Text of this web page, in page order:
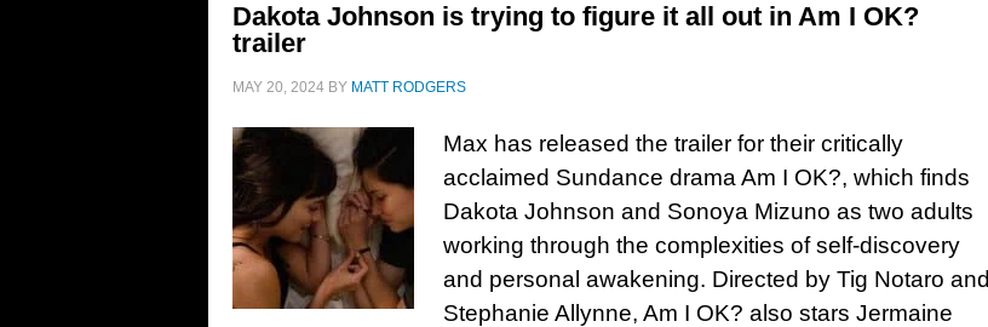
Dakota Johnson is trying to figure it all out in Am I OK?
trailer
MAY 20, 2024 BY MATT RODGERS
Max has released the trailer for their critically
acclaimed Sundance drama Am I OK?, which finds
Dakota Johnson and Sonoya Mizuno as two adults
working through the complexities of self-discovery
and personal awakening. Directed by Tig Notaro and
Stephanie Allynne, Am I OK? also stars Jermaine